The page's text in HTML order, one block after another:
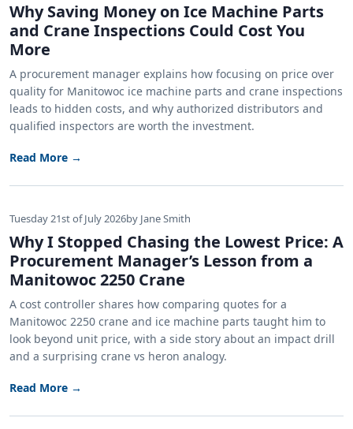
Why Saving Money on Ice Machine Parts
and Crane Inspections Could Cost You
More
A procurement manager explains how focusing on price over
quality for Manitowoc ice machine parts and crane inspections
leads to hidden costs, and why authorized distributors and
qualified inspectors are worth the investment.
Read More →
Tuesday 21st of July 2026by Jane Smith
Why I Stopped Chasing the Lowest Price: A
Procurement Manager’s Lesson from a
Manitowoc 2250 Crane
A cost controller shares how comparing quotes for a
Manitowoc 2250 crane and ice machine parts taught him to
look beyond unit price, with a side story about an impact drill
and a surprising crane vs heron analogy.
Read More →